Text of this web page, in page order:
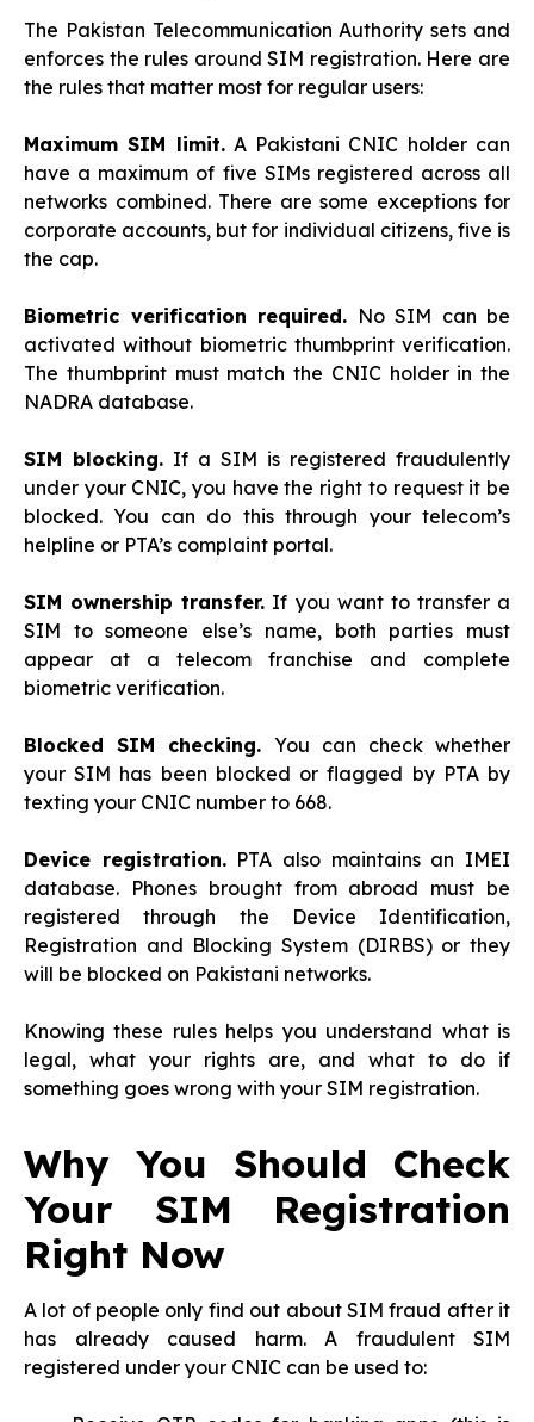
The Pakistan Telecommunication Authority sets and
enforces the rules around SIM registration. Here are
the rules that matter most for regular users:
Maximum SIM limit.A Pakistani CNIC holder can
have a maximum of five SIMs registered across all
networks combined. There are some exceptions for
corporate accounts, but for individual citizens, five is
the cap.
Biometric verification required. No SIM can be
activated without biometric thumbprint verification.
The thumbprint must match the CNIC holder in the
NADRA database.
SIM blocking. If a SIM is registered fraudulently
under your CNIC, you have the right to request it be
blocked. You can do this through your telecom’s
helpline or PTA’s complaint portal.
SIM ownership transfer. If you want to transfer a
SIM to someone else’s name, both parties must
appear at a telecom franchise and complete
biometric verification.
Blocked SIM checking. You can check whether
your SIM has been blocked or flagged by PTA by
texting your CNIC number to 668.
Device registration.PTA also maintains an IMEI
database. Phones brought from abroad must be
registered through the Device Identification,
Registration and Blocking System (DIRBS) or they
will be blocked on Pakistani networks.
Knowing these rules helps you understand what is
legal, what your rights are, and what to do if
something goes wrong with your SIM registration.
Why You Should Check
Your SIM Registration
Right Now
A lot of people only find out about SIM fraud after it
has already caused harm. A fraudulent SIM
registered under your CNIC can be used to: